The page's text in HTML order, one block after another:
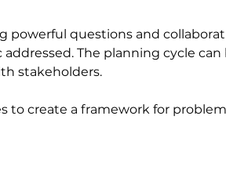
powerful questions and
The planning cycle can
stakeholders.
to create a framework for